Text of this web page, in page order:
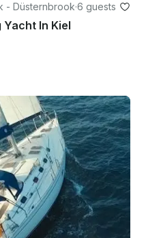
- Düsternbrook·6 guests
Yacht In Kiel